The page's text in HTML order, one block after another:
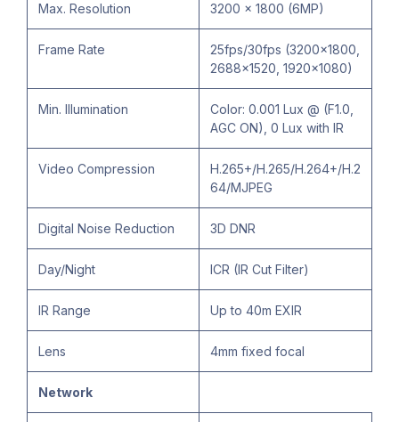
Max. Resolution 3200 × 1800 (6MP)
Frame Rate
25fps/30fps (3200x1800,
2688×1520, 1920×1080)
Min. Illumination
Color: 0.001 Lux @ (F1.0,
AGC ON), 0 Lux with IR
Video Compression
H.265+/H.265/H.264+/H.2
64/MJPEG
Digital Noise Reduction 3D DNR
Day/Night ICR (IR Cut Filter)
IR Range Up to 40m EXIR
Lens 4mm fixed focal
Network